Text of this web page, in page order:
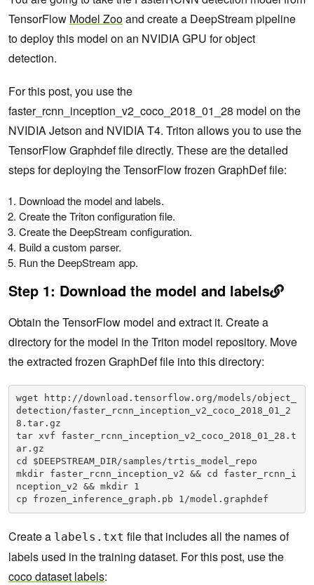
TensorFlow Model Zooand create a DeepStream pipeline
to deploy this model on an NVIDIA GPU for object
detection.
For this post, you use the
faster_rcnn_inception_v2_coco_2018_01_28 model on the
NVIDIA Jetson and NVIDIA T4. Triton allows you to use the
TensorFlow Graphdef file directly. These are the detailed
steps for deploying the TensorFlow frozen GraphDef file:
Download the model and labels.
Create the Triton configuration file.
Create the DeepStream configuration.
Build a custom parser.
Run the DeepStream app.
Step 1: Download the model and labels
Obtain the TensorFlow model and extract it. Create a
directory for the model in the Triton model repository. Move
the extracted frozen GraphDef file into this directory:
wget http://download.tensorflow.org/models/object_
detection/faster_rcnn_inception_v2_coco_2018_01_2
8.tar.gz
tar xvf faster_rcnn_inception_v2_coco_2018_01_28.t
ar.gz
cd $DEEPSTREAM_DIR/samples/trtis_model_repo
mkdir faster_rcnn_inception_v2 && cd faster_rcnn_i
nception_v2 && mkdir 1
cp frozen_inference_graph.pb 1/model.graphdef
Create a labels.txt file that includes all the names of
labels used in the training dataset. For this post, use the
coco dataset labels: